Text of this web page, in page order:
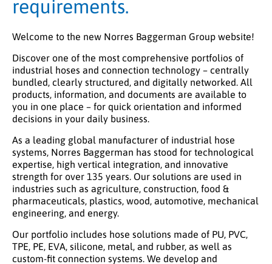
requirements.
Welcome to the new Norres Baggerman Group website!
Discover one of the most comprehensive portfolios of
industrial hoses and connection technology – centrally
bundled, clearly structured, and digitally networked. All
products, information, and documents are available to
you in one place – for quick orientation and informed
decisions in your daily business.
As a leading global manufacturer of industrial hose
systems, Norres Baggerman has stood for technological
expertise, high vertical integration, and innovative
strength for over 135 years. Our solutions are used in
industries such as agriculture, construction, food &
pharmaceuticals, plastics, wood, automotive, mechanical
engineering, and energy.
Our portfolio includes hose solutions made of PU, PVC,
TPE, PE, EVA, silicone, metal, and rubber, as well as
custom-fit connection systems. We develop and